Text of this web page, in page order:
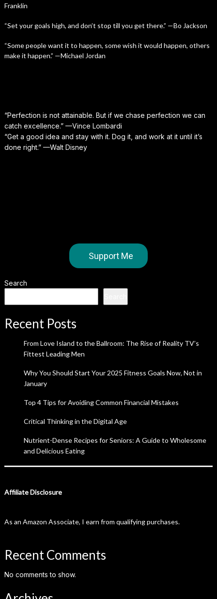
Franklin
“Set your goals high, and don’t stop till you get there.” —Bo Jackson
“Some people want it to happen, some wish it would happen, others
make it happen.” —Michael Jordan
“Perfection is not attainable. But if we chase perfection we can
catch excellence.” —Vince Lombardi
“Get a good idea and stay with it. Dog it, and work at it until it’s
done right.” —Walt Disney
Support Me
Search
Recent Posts
From Love Island to the Ballroom: The Rise of Reality TV’s
Fittest Leading Men
Why You Should Start Your 2025 Fitness Goals Now, Not in
January
Top 4 Tips for Avoiding Common Financial Mistakes
Critical Thinking in the Digital Age
Nutrient-Dense Recipes for Seniors: A Guide to Wholesome
and Delicious Eating
Affiliate Disclosure
As an Amazon Associate, I earn from qualifying purchases.
Recent Comments
No comments to show.